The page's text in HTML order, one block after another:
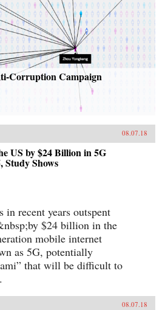
Corruption Campaign
08.07.18
US by $24 Billion in 5G
Study Shows
in recent years outspent
$24 billion in the
mobile internet
as 5G, potentially
that will be difficult to
08.07.18